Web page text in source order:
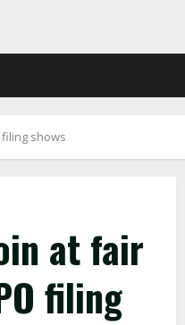
filing shows
at fair
filing